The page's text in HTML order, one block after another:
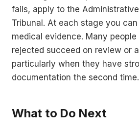
fails, apply to the
Tribunal. At each stage you
medical evidence. Many
rejected succeed on review or
particularly when they have
documentation the second time.
What to Do Next